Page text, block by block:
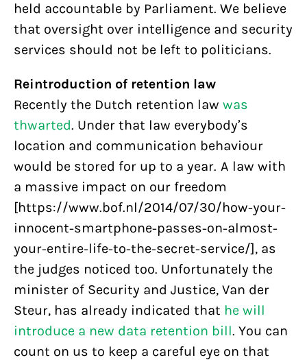
held accountable by Parliament. We believe
that oversight over intelligence and security
services should not be left to politicians.
Reintroduction of retention law
Recently the Dutch retention law was
thwarted. Under that law everybody’s
location and communication behaviour
would be stored for up to a year. A law with
a massive impact on our freedom
[https://www.bof.nl/2014/07/30/how-your-
innocent-smartphone-passes-on-almost-
your-entire-life-to-the-secret-service/], as
the judges noticed too. Unfortunately the
minister of Security and Justice, Van der
Steur, has already indicated that he will
introduce a new data retention bill. You can
count on us to keep a careful eye on that